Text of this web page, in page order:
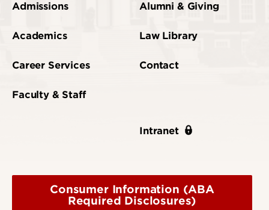
Admissions
Academics
Career Services
Faculty & Staff
Alumni & Giving
Law Library
Contact
Intranet
Consumer Information (ABA
Required Disclosures)